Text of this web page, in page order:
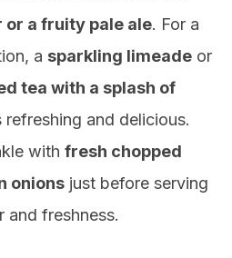
a fruity pale ale. For a
a sparkling limeade or
tea with a splash of
refreshing and delicious.
with fresh chopped
onions just before serving
freshness.